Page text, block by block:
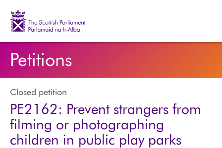
Petitions
Closed petition
PE2162: Prevent strangers from
filming or photographing
children in public play parks